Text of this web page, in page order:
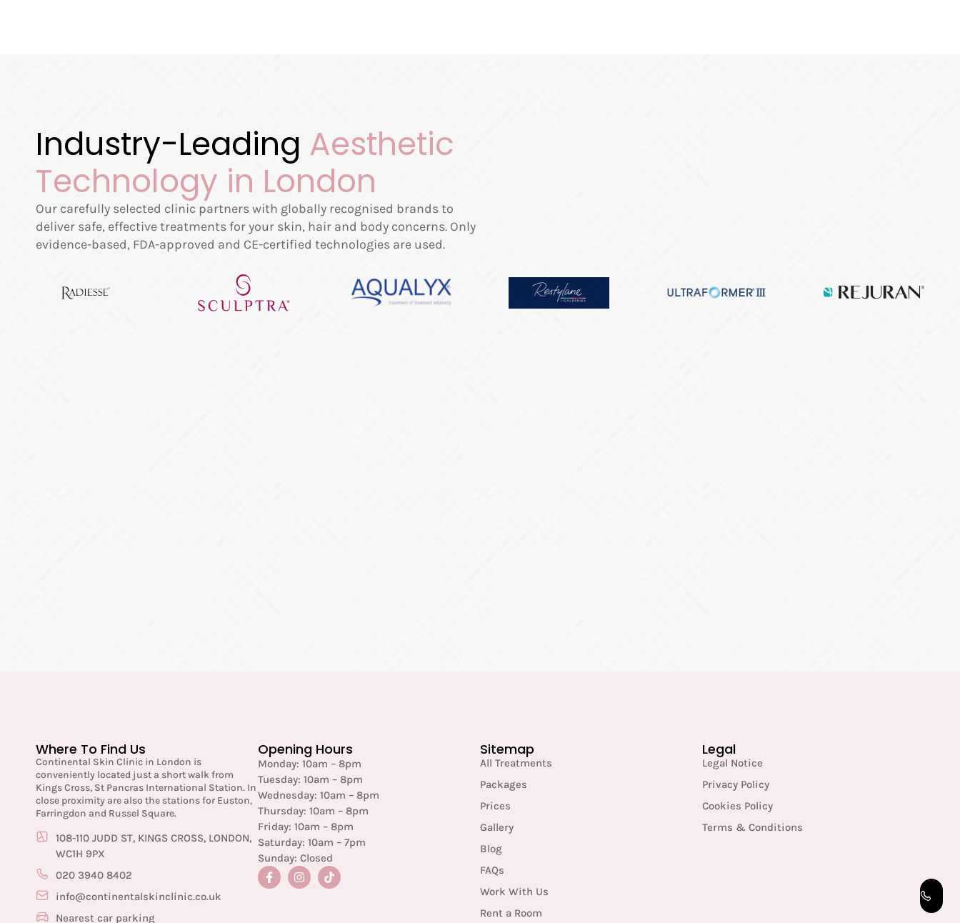
Industry-Leading Aesthetic
Technology in London
Our carefully selected clinic partners with globally recognised brands to
deliver safe, effective treatments for your skin, hair and body concerns. Only
evidence-based, FDA-approved and CE-certified technologies are used.
Where To Find Us
Continental Skin Clinic in London is
conveniently located just a short walk from
Kings Cross, St Pancras International Station. In
close proximity are also the stations for Euston,
Farringdon and Russel Square.
108-110 JUDD ST, KINGS CROSS, LONDON,
WC1H 9PX
020 3940 8402
info@continentalskinclinic.co.uk
Nearest car parking
Opening Hours
Monday: 10am – 8pm
Tuesday: 10am – 8pm
Wednesday: 10am – 8pm
Thursday: 10am – 8pm
Friday: 10am – 8pm
Saturday: 10am – 7pm
Sunday: Closed
Sitemap
All Treatments
Packages
Prices
Gallery
Blog
FAQs
Work With Us
Rent a Room
Legal
Legal Notice
Privacy Policy
Cookies Policy
Terms & Conditions